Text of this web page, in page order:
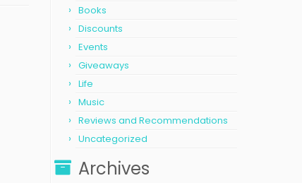
Books
Discounts
Events
Giveaways
Life
Music
Reviews and Recommendations
Uncategorized
Archives